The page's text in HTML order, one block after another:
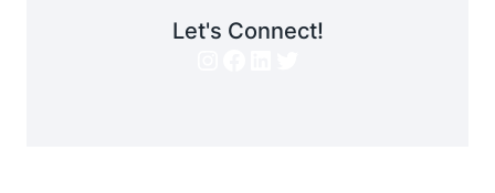
Let's Connect!